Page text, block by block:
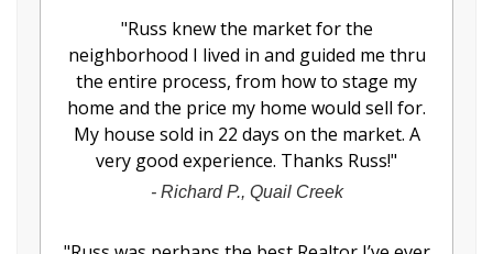
"Russ knew the market for the
neighborhood I lived in and guided me thru
the entire process, from how to stage my
home and the price my home would sell for.
My house sold in 22 days on the market. A
very good experience. Thanks Russ!"
- Richard P., Quail Creek